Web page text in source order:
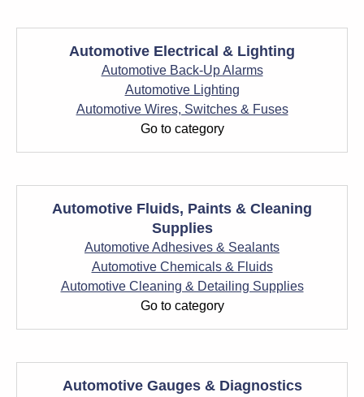
Automotive Electrical & Lighting
Automotive Back-Up Alarms
Automotive Lighting
Automotive Wires, Switches & Fuses
Go to category
Automotive Fluids, Paints & Cleaning
Supplies
Automotive Adhesives & Sealants
Automotive Chemicals & Fluids
Automotive Cleaning & Detailing Supplies
Go to category
Automotive Gauges & Diagnostics